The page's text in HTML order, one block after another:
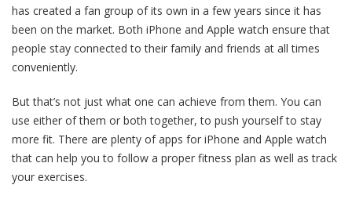
has created a fan group of its own in a few years since it has
been on the market. Both iPhone and Apple watch ensure that
people stay connected to their family and friends at all times
conveniently.
But that’s not just what one can achieve from them. You can
use either of them or both together, to push yourself to stay
more fit. There are plenty of apps for iPhone and Apple watch
that can help you to follow a proper fitness plan as well as track
your exercises.